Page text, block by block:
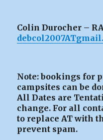
Colin Durocher –
Note: bookings for
campsites can be
All Dates are
change. For all
to replace AT with
prevent spam.